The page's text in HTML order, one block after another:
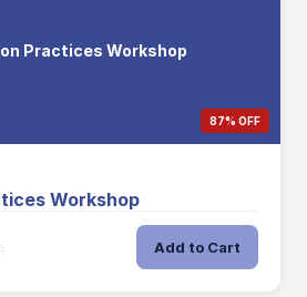
Practices Workshop
87% OFF
Workshop
Add to Cart